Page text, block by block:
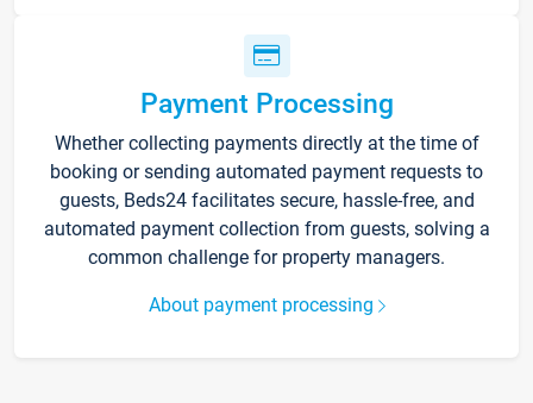
Payment Processing
Whether collecting payments directly at the time of
booking or sending automated payment requests to
guests, Beds24 facilitates secure, hassle-free, and
automated payment collection from guests, solving a
common challenge for property managers.
About payment processing